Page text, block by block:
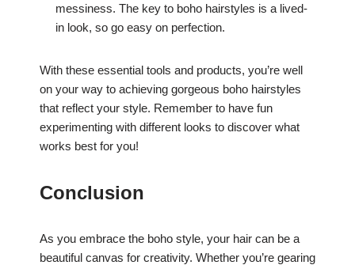
messiness. The key to boho hairstyles is a lived-
in look, so go easy on perfection.
With these essential tools and products, you’re well
on your way to achieving gorgeous boho hairstyles
that reflect your style. Remember to have fun
experimenting with different looks to discover what
works best for you!
Conclusion
As you embrace the boho style, your hair can be a
beautiful canvas for creativity. Whether you’re gearing